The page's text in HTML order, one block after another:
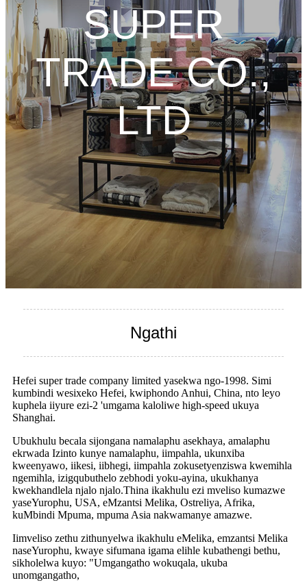
SUPER
TRADE CO.,
LTD
Ngathi
Hefei super trade company limited yasekwa ngo-1998. Simi
kumbindi wesixeko Hefei, kwiphondo Anhui, China, nto leyo
kuphela iiyure ezi-2 'umgama kaloliwe high-speed ukuya
Shanghai.
Ubukhulu becala sijongana namalaphu asekhaya, amalaphu
ekrwada Izinto kunye namalaphu, iimpahla, ukunxiba
kweenyawo, iikesi, iibhegi, iimpahla zokusetyenziswa kwemihla
ngemihla, izigqubuthelo zebhodi yoku-ayina, ukukhanya
kwekhandlela njalo njalo.Thina ikakhulu ezi mveliso kumazwe
yaseYurophu, USA, eMzantsi Melika, Ostreliya, Afrika,
kuMbindi Mpuma, mpuma Asia nakwamanye amazwe.
Iimveliso zethu zithunyelwa ikakhulu eMelika, emzantsi Melika
naseYurophu, kwaye sifumana igama elihle kubathengi bethu,
sikholelwa kuyo: "Umgangatho wokuqala, ukuba
unomgangatho,